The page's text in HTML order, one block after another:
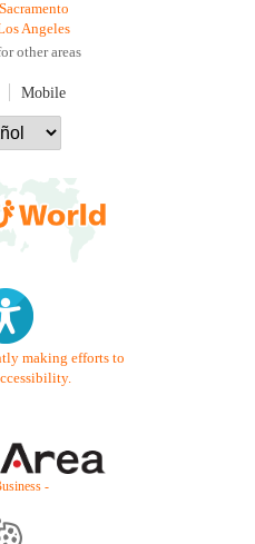
Angeles
other areas
Mobile
making efforts to
-